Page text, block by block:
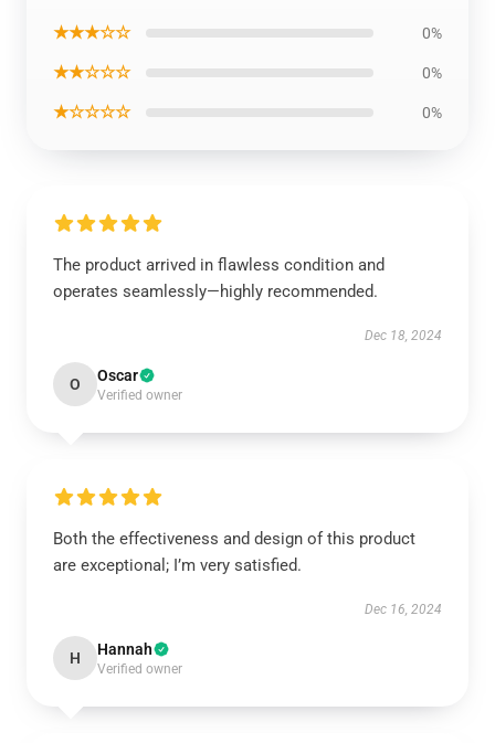
★★★☆☆ 0%
★★☆☆☆ 0%
★☆☆☆☆ 0%
The product arrived in flawless condition and
operates seamlessly—highly recommended.
Dec 18, 2024
O Oscar
Verified owner
Both the effectiveness and design of this product
are exceptional; I’m very satisfied.
Dec 16, 2024
H Hannah
Verified owner